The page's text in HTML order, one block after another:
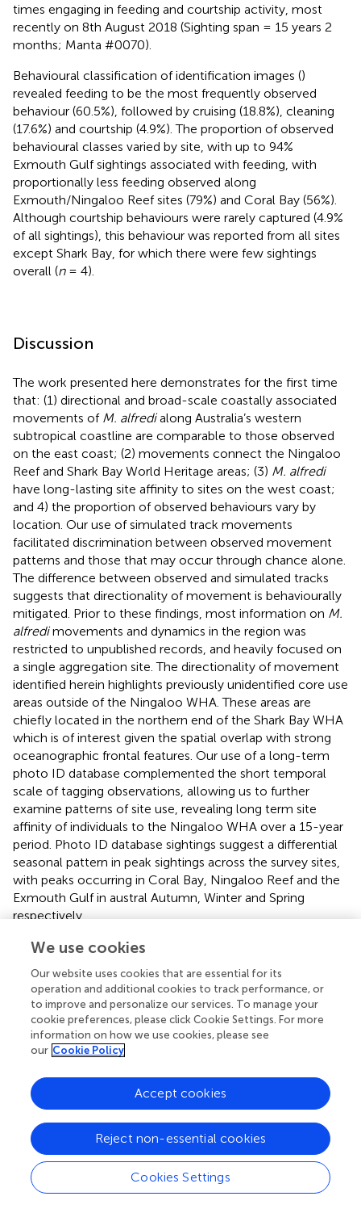
times engaging in feeding and courtship activity, most
recently on 8th August 2018 (Sighting span = 15 years 2
months; Manta #0070).
Behavioural classification of identification images ()
revealed feeding to be the most frequently observed
behaviour (60.5%), followed by cruising (18.8%), cleaning
(17.6%) and courtship (4.9%). The proportion of observed
behavioural classes varied by site, with up to 94%
Exmouth Gulf sightings associated with feeding, with
proportionally less feeding observed along
Exmouth/Ningaloo Reef sites (79%) and Coral Bay (56%).
Although courtship behaviours were rarely captured (4.9%
of all sightings), this behaviour was reported from all sites
except Shark Bay, for which there were few sightings
overall (n= 4).
Discussion
The work presented here demonstrates for the first time
that: (1) directional and broad-scale coastally associated
movements of M. alfredialong Australia’s western
subtropical coastline are comparable to those observed
on the east coast; (2) movements connect the Ningaloo
Reef and Shark Bay World Heritage areas; (3) M. alfredi
have long-lasting site affinity to sites on the west coast;
and 4) the proportion of observed behaviours vary by
location. Our use of simulated track movements
facilitated discrimination between observed movement
patterns and those that may occur through chance alone.
The difference between observed and simulated tracks
suggests that directionality of movement is behaviourally
mitigated. Prior to these findings, most information on M.
alfredimovements and dynamics in the region was
restricted to unpublished records, and heavily focused on
a single aggregation site. The directionality of movement
identified herein highlights previously unidentified core use
areas outside of the Ningaloo WHA. These areas are
chiefly located in the northern end of the Shark Bay WHA
which is of interest given the spatial overlap with strong
oceanographic frontal features. Our use of a long-term
photo ID database complemented the short temporal
scale of tagging observations, allowing us to further
examine patterns of site use, revealing long term site
affinity of individuals to the Ningaloo WHA over a 15-year
period. Photo ID database sightings suggest a differential
seasonal pattern in peak sightings across the survey sites,
with peaks occurring in Coral Bay, Ningaloo Reef and the
Exmouth Gulf in austral Autumn, Winter and Spring
respectively.
Understanding connectivity between locations and
species (). The spatial and temporal dynamics of
movements documented herein add to the growing body
of literature highlighting connectivity between the Shark
Bay and Ningaloo Reef WHA sites. Spatial data detailing
marine megafauna movements along the west Australian
migratory pathways of dusky sharks (Carcharhinus
obscurus
Megaptera novaeangliae
), pygmy blue whales (Balaenoptera musculus brevicauda
M. alfredi (this study), tiger sharks ( Galeocerdo cuvier ;
and whale sharks (Rhincodon typus;), with connectivity
suggested but not yet formally established for dugong
Dugong dugon) (). These connections highlight an MPA
We use cookies
Our website uses cookies that are essential for its
operation and additional cookies to track performance, or
to improve and personalize our services. To manage your
cookie preferences, please click Cookie Settings. For more
information on how we use cookies, please see
our Cookie Policy
Cookies Settings
Reject non-essential cookies
Accept cookies